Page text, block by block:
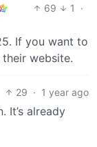
69 1
·
If you want to
website.
29 · 1 year ago
It’s already